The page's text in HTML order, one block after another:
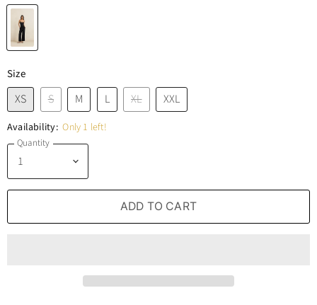
Size
XS S M L XL XXL
Availability: Only 1 left!
Quantity
ADD TO CART